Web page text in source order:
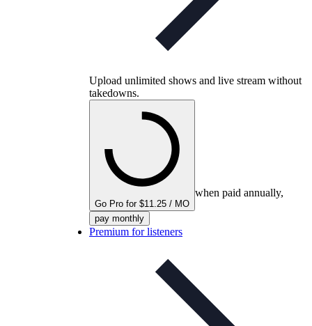
Upload unlimited shows and live stream without
takedowns.
Go Pro for $11.25 / MO
when paid annually,
pay monthly
Premium for listeners